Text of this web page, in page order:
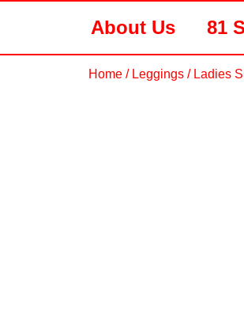
About Us 81
Home / Leggings / Ladies